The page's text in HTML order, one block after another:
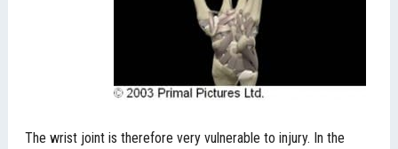
The wrist joint is therefore very vulnerable to injury. In the